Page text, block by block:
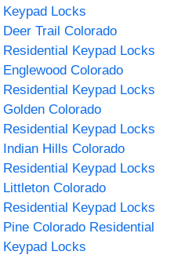
Keypad Locks
Deer Trail Colorado
Residential Keypad Locks
Englewood Colorado
Residential Keypad Locks
Golden Colorado
Residential Keypad Locks
Indian Hills Colorado
Residential Keypad Locks
Littleton Colorado
Residential Keypad Locks
Pine Colorado Residential
Keypad Locks